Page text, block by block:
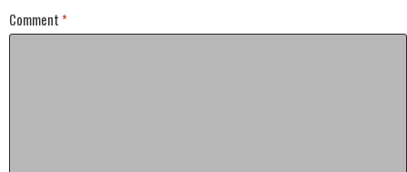
Comment *